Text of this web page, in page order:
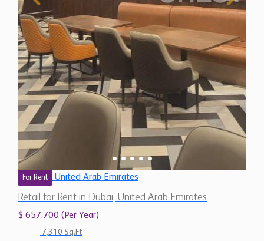
For Rent United Arab Emirates
Retail for Rent in Dubai, United Arab Emirates
$ 657,700 (Per Year)
7,310 Sq.Ft